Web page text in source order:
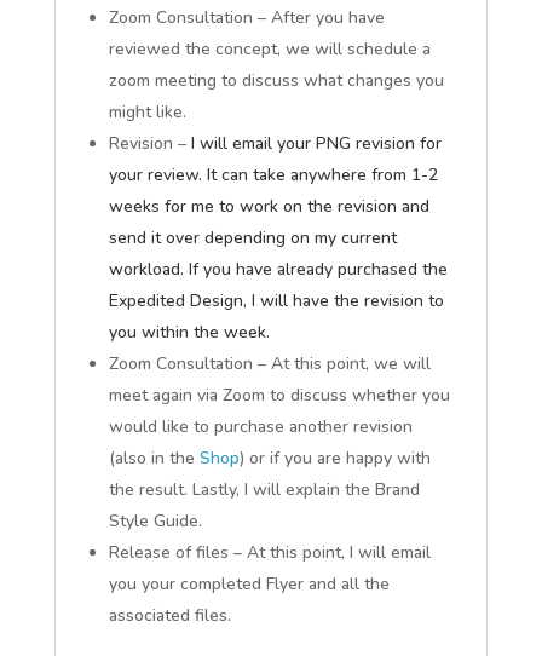
Zoom Consultation – After you have
reviewed the concept, we will schedule a
zoom meeting to discuss what changes you
might like.
Revision – I will email your PNG revision for
your review. It can take anywhere from 1-2
weeks for me to work on the revision and
send it over depending on my current
workload. If you have already purchased the
Expedited Design, I will have the revision to
you within the week.
Zoom Consultation – At this point, we will
meet again via Zoom to discuss whether you
would like to purchase another revision
(also in the Shop) or if you are happy with
the result. Lastly, I will explain the Brand
Style Guide.
Release of files – At this point, I will email
you your completed Flyer and all the
associated files.